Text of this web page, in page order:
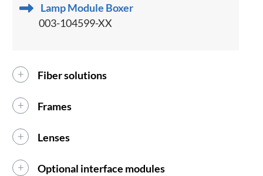
Lamp Module Boxer
003-104599-XX
Fiber solutions
Frames
Lenses
Optional interface modules